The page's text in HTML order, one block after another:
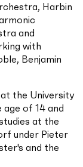
Harbin
and
with
Benjamin
the University
of 14 and
at the
under Pieter
and the